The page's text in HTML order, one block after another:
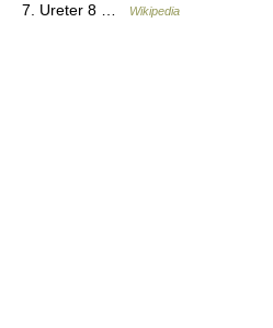
7. Ureter 8 …
Wikipedia